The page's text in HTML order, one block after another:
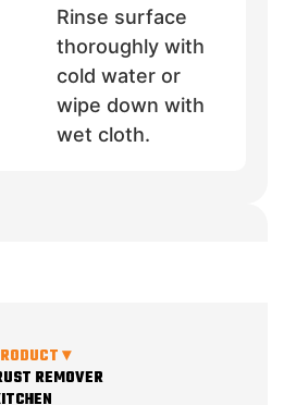
▾
REMOVER
Rinse surface
thoroughly with
cold water or
wipe down with
wet cloth.